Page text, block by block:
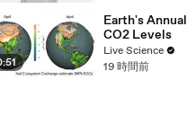
‘Avatar Aang:
The Last
Airbender’
Earth's Annual
CO2 Levels
Live Science
19 時間前